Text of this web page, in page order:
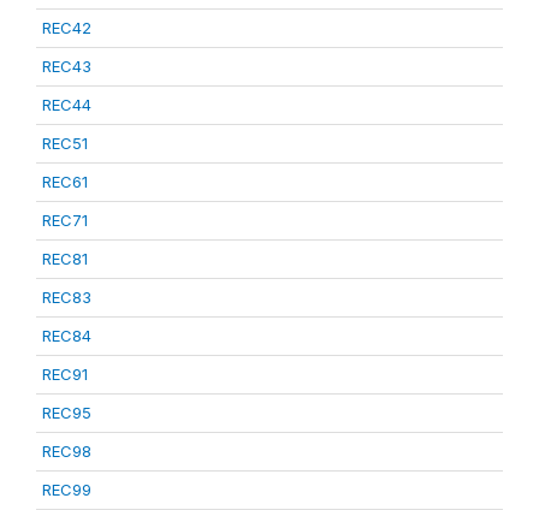
REC42
REC43
REC44
REC51
REC61
REC71
REC81
REC83
REC84
REC91
REC95
REC98
REC99